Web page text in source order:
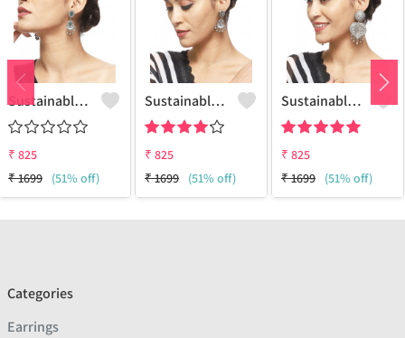
Sustainable Brass Earrings - Artisan Handcrafted Jewelry | Joolkart
₹ 825
₹1699 (51% off)
Sustainable Sterling Silver Coloured Brass Earrings For Women And Girls Handcrafted By Artisans.
₹ 825
₹1699 (51% off)
Sustainable Sterling Silver Coloured Brass Earrings For Women And Girls Handcrafted By Artisans.
₹ 825
₹1699 (51% off)
Categories
Earrings